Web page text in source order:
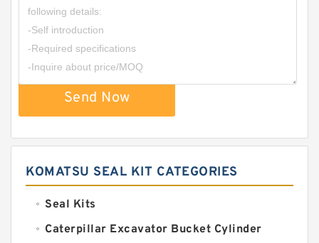
Send Now
KOMATSU SEAL KIT CATEGORIES
Seal Kits
Caterpillar Excavator Bucket Cylinder